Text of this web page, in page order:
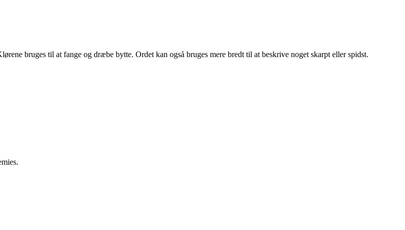
bruges til at fange og dræbe bytte. Ordet kan også bruges mere bredt til at beskrive noget skarpt eller spidst.